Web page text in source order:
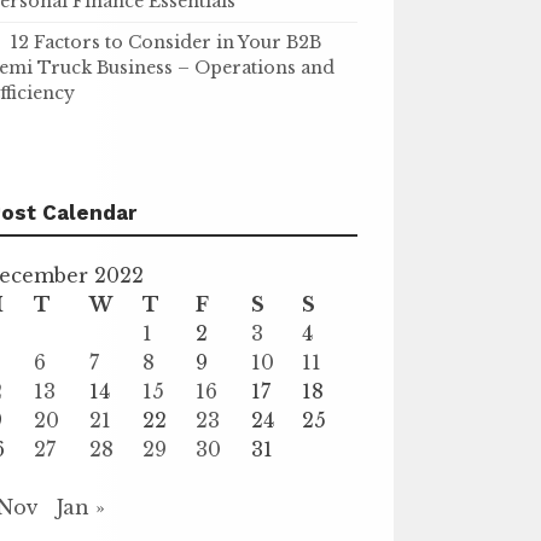
12 Factors to Consider in Your B2B
Truck Business – Operations and
Calendar
2022
T W T F S
S
1
2 3
4
6 7 8 9 10
11
13 14 15 16 17
18
20 21 22 23 24
25
27 28 29 30 31
Jan »